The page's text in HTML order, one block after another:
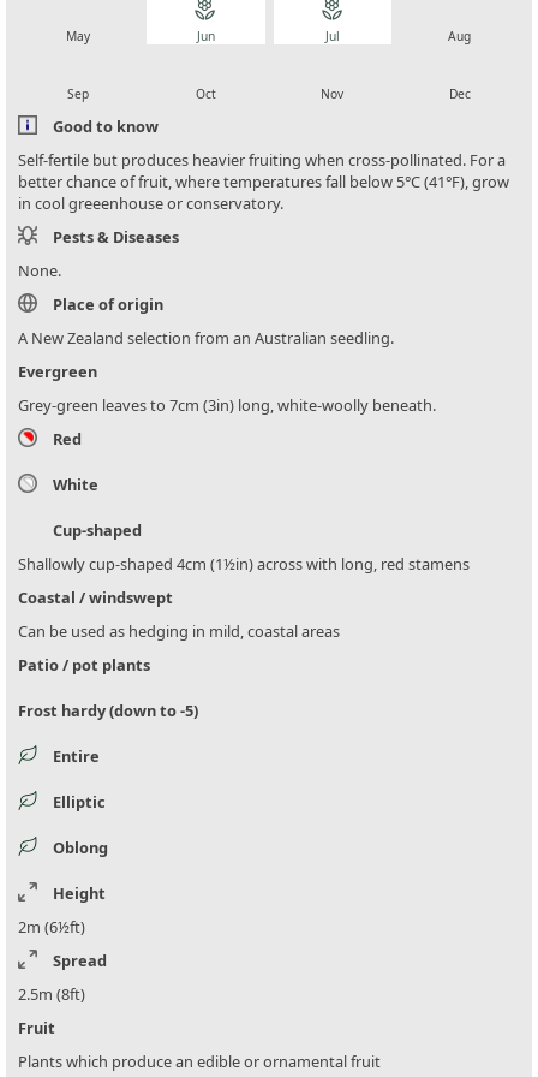
May
local_florist
Jun
local_florist
Jul Aug
Sep Oct Nov Dec
Good to know
Self-fertile but produces heavier fruiting when cross-pollinated. For a
better chance of fruit, where temperatures fall below 5°C (41°F), grow
in cool greeenhouse or conservatory.
Pests & Diseases
None.
Place of origin
A New Zealand selection from an Australian seedling.
Evergreen
Grey-green leaves to 7cm (3in) long, white-woolly beneath.
Red
White
Cup-shaped
Shallowly cup-shaped 4cm (1½in) across with long, red stamens
Coastal / windswept
Can be used as hedging in mild, coastal areas
Patio / pot plants
Frost hardy (down to -5)
Entire
Elliptic
Oblong
Height
2m (6½ft)
Spread
2.5m (8ft)
Fruit
Plants which produce an edible or ornamental fruit